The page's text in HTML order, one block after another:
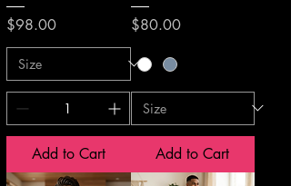
Price
$98.00
Add to Cart
Price
$80.00
Add to Cart